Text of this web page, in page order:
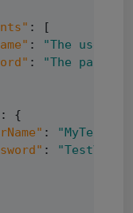
: [
:
"The user
:
"The
: {
:
: